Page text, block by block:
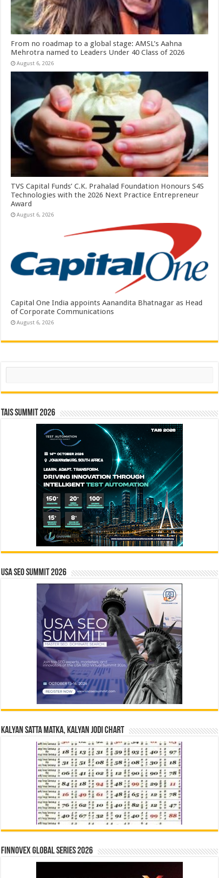
From no roadmap to a global stage: AMSL’s Aahna
Mehrotra named to Leaders Under 40 Class of 2026
August 6, 2026
TVS Capital Funds’ C.K. Prahalad Foundation Honours S4S
Technologies with the 2026 Next Practice Entrepreneur
Award
August 6, 2026
Capital One India appoints Aanandita Bhatnagar as Head
of Corporate Communications
August 6, 2026
Search
TAIS Summit 2026
USA SEO SUMMIT 2026
Kalyan Satta Matka, Kalyan Jodi Chart
Finnovex Global Series 2026